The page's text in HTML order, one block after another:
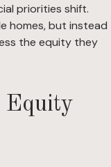
priorities shift.
homes, but instead
the equity they
Equity